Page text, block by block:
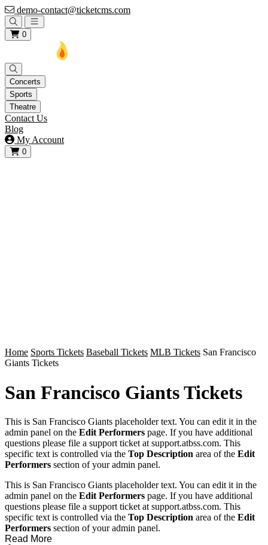
demo-contact@ticketcms.com
Open main menu
0
Concerts
Sports
Theatre
Contact Us
Blog
My Account
0
View your cart
Home Sports Tickets Baseball Tickets MLB Tickets San Francisco
Giants Tickets
San Francisco Giants Tickets
This is San Francisco Giants placeholder text. You can edit it in the
admin panel on the Edit Performers page. If you have additional
questions please file a support ticket at support.atbss.com. This
specific text is controlled via the Top Description area of the Edit
Performers section of your admin panel.
This is San Francisco Giants placeholder text. You can edit it in the
admin panel on the Edit Performers page. If you have additional
questions please file a support ticket at support.atbss.com. This
specific text is controlled via the Top Description area of the Edit
Performers section of your admin panel.
Read More